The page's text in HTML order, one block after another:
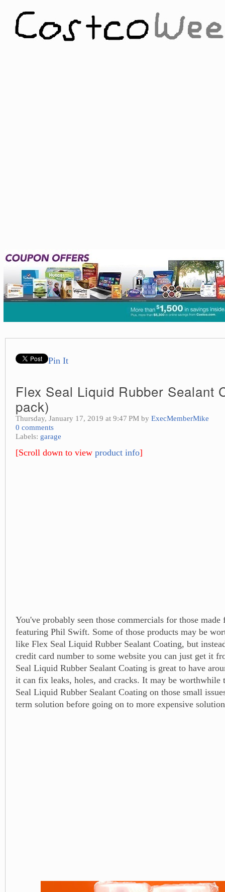
Pin It
Flex Seal Liquid Rubber Sealant
pack)
Thursday, January 17, 2019 at 9:47 PM by ExecMemberMike
0 comments
Labels: garage
[Scroll down to view product info]
You've probably seen those commercials for those
featuring Phil Swift. Some of those products may be
like Flex Seal Liquid Rubber Sealant Coating, but
credit card number to some website you can just get it
Seal Liquid Rubber Sealant Coating is great to have
it can fix leaks, holes, and cracks. It may be worthwhile
Seal Liquid Rubber Sealant Coating on those small
term solution before going on to more expensive